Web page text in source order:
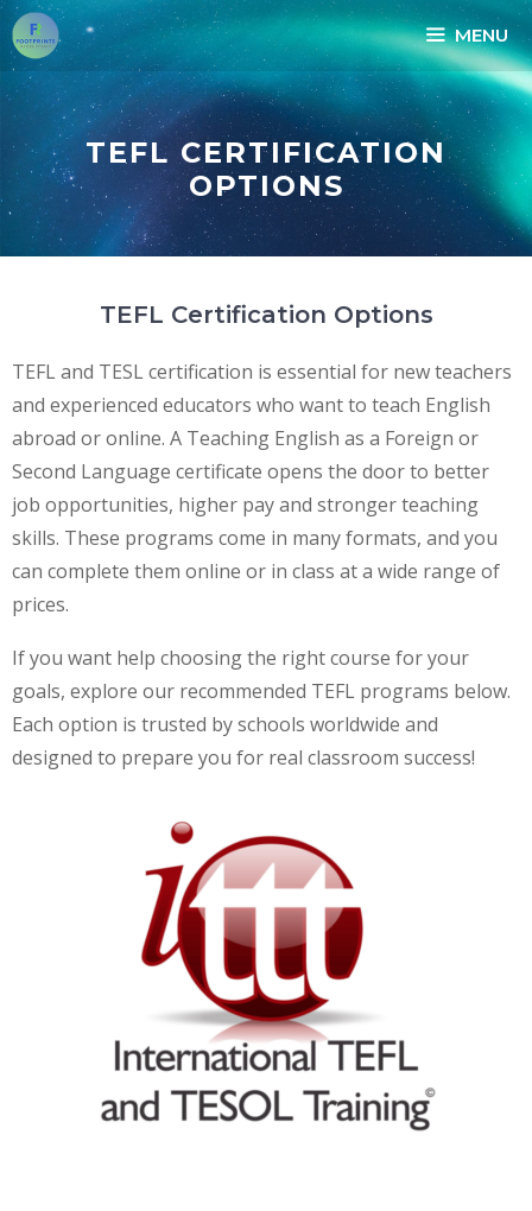
MENU
TEFL CERTIFICATION
OPTIONS
TEFL Certification Options
TEFL and TESL certification is essential for new teachers
and experienced educators who want to teach English
abroad or online. A Teaching English as a Foreign or
Second Language certificate opens the door to better
job opportunities, higher pay and stronger teaching
skills. These programs come in many formats, and you
can complete them online or in class at a wide range of
prices.
If you want help choosing the right course for your
goals, explore our recommended TEFL programs below.
Each option is trusted by schools worldwide and
designed to prepare you for real classroom success!